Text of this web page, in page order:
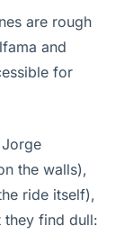
are rough
and
for
the walls),
ride itself),
they find dull: